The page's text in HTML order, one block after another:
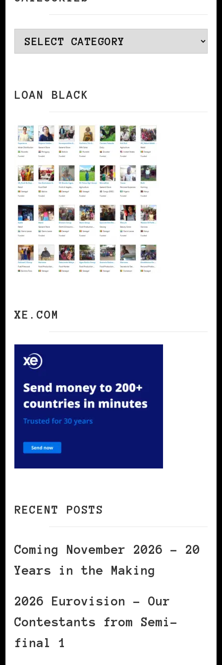
Categories
LOAN BLACK
XE.COM
RECENT POSTS
Coming November 2026 – 20
Years in the Making
2026 Eurovision – Our
Contestants from Semi-
final 1